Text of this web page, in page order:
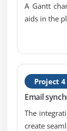
Ruby
Working
MVC
Rails
How does
Module 10 :
A Gantt
aids in the
Project 4
Email
The
create